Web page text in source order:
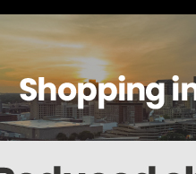
About